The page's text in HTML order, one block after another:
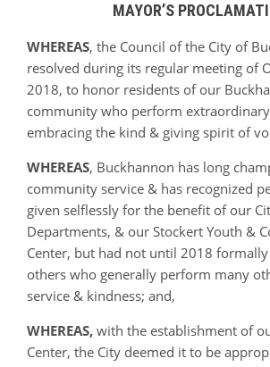
MAYOR’S
WHEREAS, the Council of the City of
resolved during its regular meeting of
2018, to honor residents of our
community who perform
embracing the kind & giving spirit of
WHEREAS, Buckhannon has long
community service & has recognized
given selflessly for the benefit of our
Departments, & our Stockert Youth &
Center, but had not until 2018 formally
others who generally perform many
service & kindness; and,
WHEREAS, with the establishment of
Center, the City deemed it to be